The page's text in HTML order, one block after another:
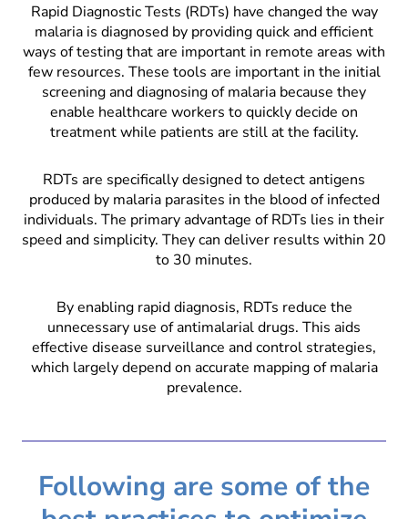
Rapid Diagnostic Tests (RDTs) have changed the way
malaria is diagnosed by providing quick and efficient
ways of testing that are important in remote areas with
few resources. These tools are important in the initial
screening and diagnosing of malaria because they
enable healthcare workers to quickly decide on
treatment while patients are still at the facility.
RDTs are specifically designed to detect antigens
produced by malaria parasites in the blood of infected
individuals. The primary advantage of RDTs lies in their
speed and simplicity. They can deliver results within 20
to 30 minutes.
By enabling rapid diagnosis, RDTs reduce the
unnecessary use of antimalarial drugs. This aids
effective disease surveillance and control strategies,
which largely depend on accurate mapping of malaria
prevalence.
Following are some of the